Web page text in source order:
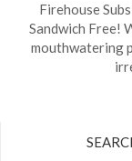
Firehouse
Sandwich Free!
mouthwatering